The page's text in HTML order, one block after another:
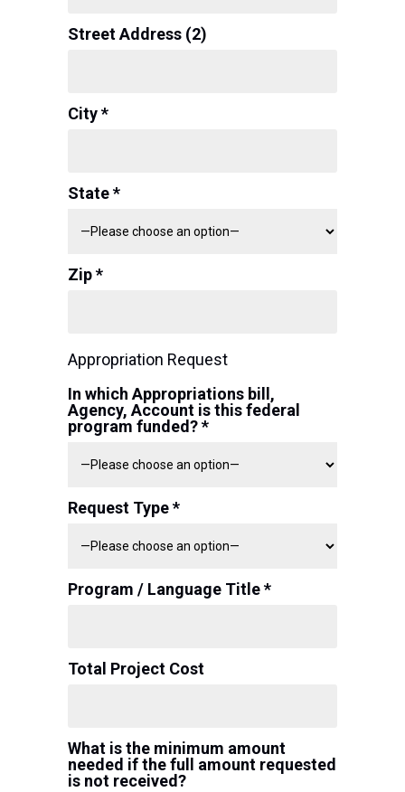
Street Address (2)
City *
State *
Zip *
Appropriation Request
In which Appropriations bill,
Agency, Account is this federal
program funded? *
Request Type *
Program / Language Title *
Total Project Cost
What is the minimum amount
needed if the full amount requested
is not received?